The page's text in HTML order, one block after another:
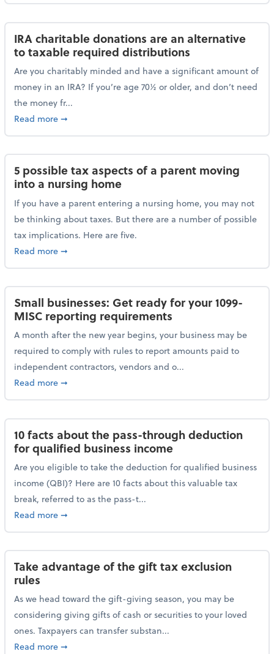
IRA charitable donations are an alternative
to taxable required distributions
Are you charitably minded and have a significant amount of
money in an IRA? If you’re age 70½ or older, and don’t need
the money fr...
Read moreabout IRA charitable donations are an alternative
➞
5 possible tax aspects of a parent moving
into a nursing home
If you have a parent entering a nursing home, you may not
be thinking about taxes. But there are a number of possible
tax implications. Here are five.
Read moreabout 5 possible tax aspects of a parent moving
➞
Small businesses: Get ready for your 1099-
MISC reporting requirements
A month after the new year begins, your business may be
required to comply with rules to report amounts paid to
independent contractors, vendors and o...
Read moreabout Small businesses: Get ready for your 1099-
➞
10 facts about the pass-through deduction
for qualified business income
Are you eligible to take the deduction for qualified business
income (QBI)? Here are 10 facts about this valuable tax
break, referred to as the pass-t...
Read moreabout 10 facts about the pass-through deduction
➞
Take advantage of the gift tax exclusion
rules
As we head toward the gift-giving season, you may be
considering giving gifts of cash or securities to your loved
ones. Taxpayers can transfer substan...
Read moreabout Take advantage of the gift tax exclusion rules
➞